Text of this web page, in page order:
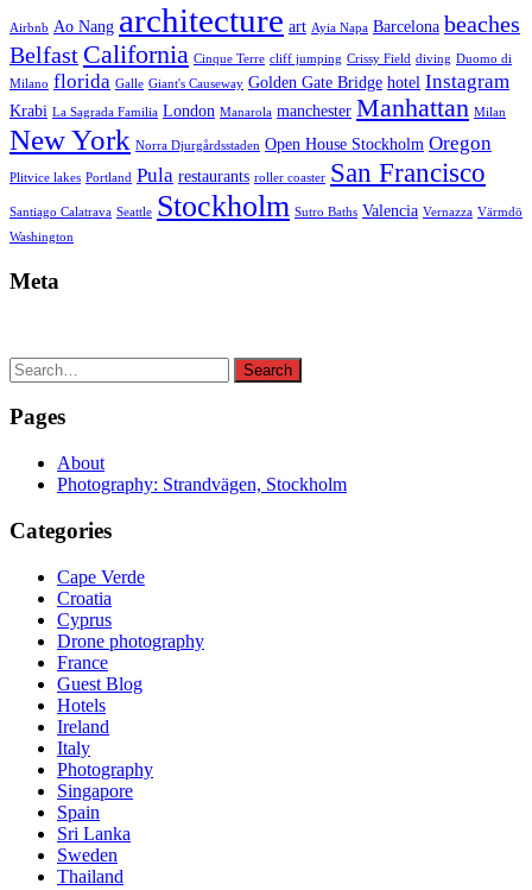
Airbnb Ao Nang architecture art Ayia Napa Barcelona beaches
Belfast California Cinque Terre cliff jumping Crissy Field diving Duomo di
Milano florida Galle Giant's Causeway Golden Gate Bridge hotel Instagram
Krabi La Sagrada Familia London Manarola manchester Manhattan Milan
New York Norra Djurgårdsstaden Open House Stockholm Oregon
Plitvice lakes Portland Pula restaurants roller coaster San Francisco
Santiago Calatrava Seattle Stockholm Sutro Baths Valencia Vernazza Värmdö
Washington
Meta
Search
for:
Search
Pages
About
Photography: Strandvägen, Stockholm
Categories
Cape Verde
Croatia
Cyprus
Drone photography
France
Guest Blog
Hotels
Ireland
Italy
Photography
Singapore
Spain
Sri Lanka
Sweden
Thailand